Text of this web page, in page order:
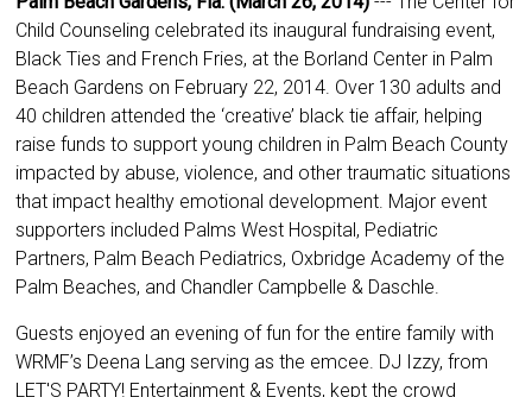
Child Counseling celebrated its inaugural fundraising event,
Black Ties and French Fries, at the Borland Center in Palm
Beach Gardens on February 22, 2014. Over 130 adults and
40 children attended the ‘creative’ black tie affair, helping
raise funds to support young children in Palm Beach County
impacted by abuse, violence, and other traumatic situations
that impact healthy emotional development. Major event
supporters included Palms West Hospital, Pediatric
Partners, Palm Beach Pediatrics, Oxbridge Academy of the
Palm Beaches, and Chandler Campbelle & Daschle.
Guests enjoyed an evening of fun for the entire family with
WRMF’s Deena Lang serving as the emcee. DJ Izzy, from
LET'S PARTY! Entertainment & Events, kept the crowd